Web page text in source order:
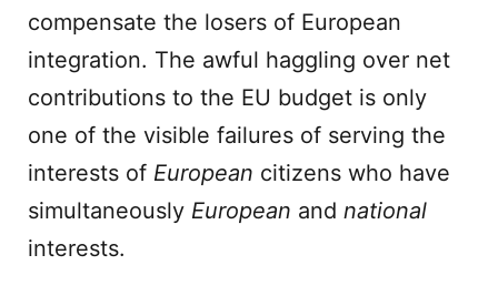
compensate the losers of European
integration. The awful haggling over net
contributions to the EU budget is only
one of the visible failures of serving the
interests of European citizens who have
simultaneously European and national
interests.